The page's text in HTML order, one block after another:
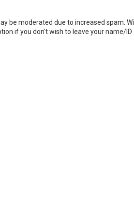
be moderated due to increased spam. Will
if you don't wish to leave your name/ID